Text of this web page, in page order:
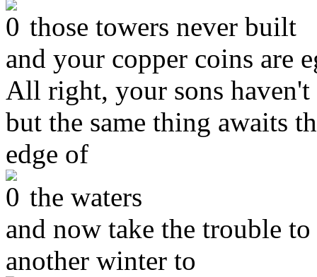
those towers never built
and your copper coins are
All right, your sons
but the same thing awaits
edge of
the waters
and now take the trouble
another winter to